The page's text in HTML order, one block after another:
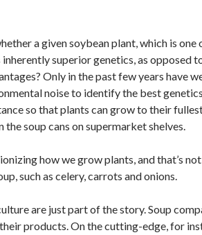
a given soybean plant, which is
superior genetics, as
Only in the past few years have
noise to identify the best
so that plants can grow to their
soup cans on supermarket shelves.
how we grow plants, and that’s
such as celery, carrots and onions.
are just part of the story. Soup
products. On the cutting-edge, for